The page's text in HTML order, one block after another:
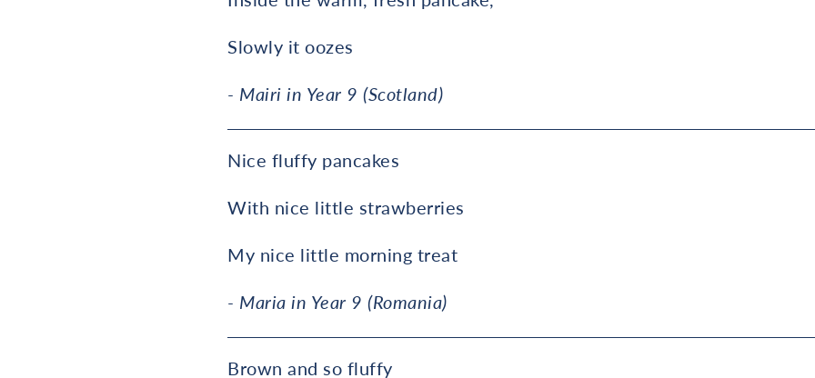
Slowly it oozes
- Mairi in Year 9 (Scotland)
Nice fluffy pancakes
With nice little strawberries
My nice little morning treat
- Maria in Year 9 (Romania)
Brown and so fluffy